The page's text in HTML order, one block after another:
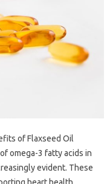
of Flaxseed Oil
omega-3 fatty acids in
evident. These